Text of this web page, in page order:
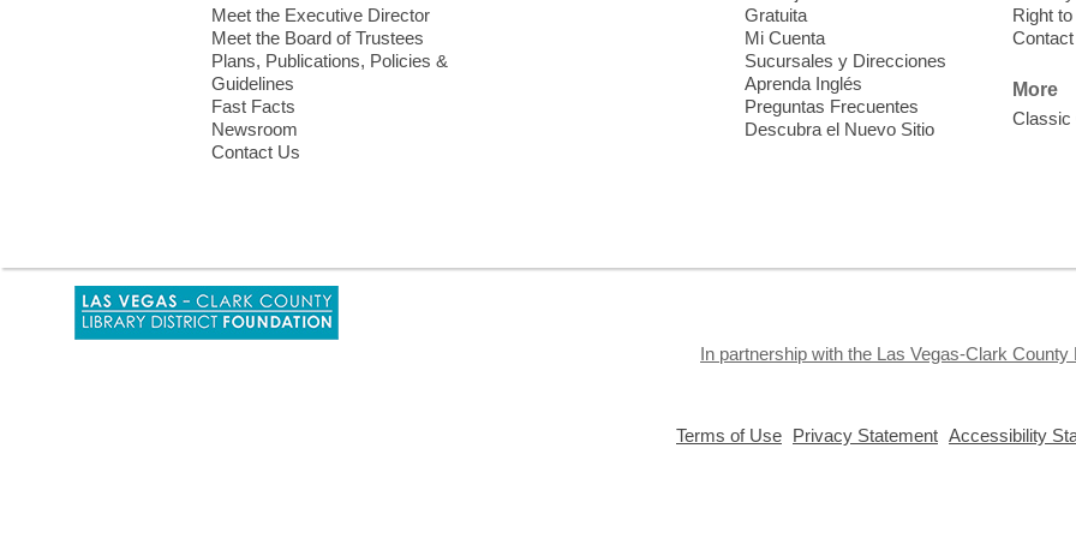
Meet the Executive Director
Meet the Board of Trustees
Plans, Publications, Policies &
Guidelines
Fast Facts
Newsroom
Contact Us
Gratuita
Mi Cuenta
Sucursales y Direcciones
Aprenda Inglés
Preguntas Frecuentes
Descubra el Nuevo Sitio
Right
More
Classic
a
In partnership with the Las Vegas-Clark
Terms of Use,
Privacy Statement, Accessibility